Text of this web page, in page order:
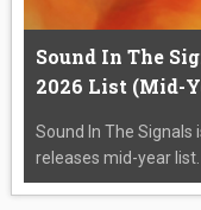
Sound In The
2026 List (Mid-
Sound In The
releases mid-year list.